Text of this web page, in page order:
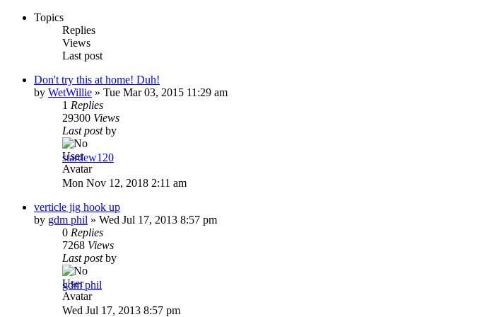
Topics
Replies
Views
Last post
Don't try this at home! Duh!
by WetWillie » Tue Mar 03, 2015 11:29 am
1 Replies
29300 Views
Last postby
stardew120
Mon Nov 12, 2018 2:11 am
verticle jig hook up
by gdm phil » Wed Jul 17, 2013 8:57 pm
0 Replies
7268 Views
Last postby
gdm phil
Wed Jul 17, 2013 8:57 pm